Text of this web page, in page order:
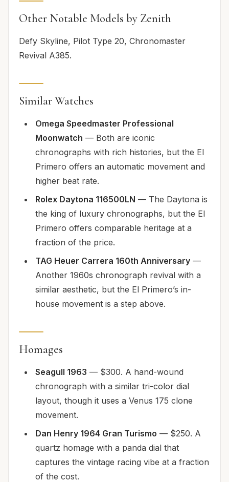
Other Notable Models by Zenith
Defy Skyline, Pilot Type 20, Chronomaster
Revival A385.
Similar Watches
Omega Speedmaster Professional
Moonwatch — Both are iconic
chronographs with rich histories, but the El
Primero offers an automatic movement and
higher beat rate.
Rolex Daytona 116500LN — The Daytona is
the king of luxury chronographs, but the El
Primero offers comparable heritage at a
fraction of the price.
TAG Heuer Carrera 160th Anniversary —
Another 1960s chronograph revival with a
similar aesthetic, but the El Primero’s in-
house movement is a step above.
Homages
Seagull 1963 — $300. A hand-wound
chronograph with a similar tri-color dial
layout, though it uses a Venus 175 clone
movement.
Dan Henry 1964 Gran Turismo — $250. A
quartz homage with a panda dial that
captures the vintage racing vibe at a fraction
of the cost.